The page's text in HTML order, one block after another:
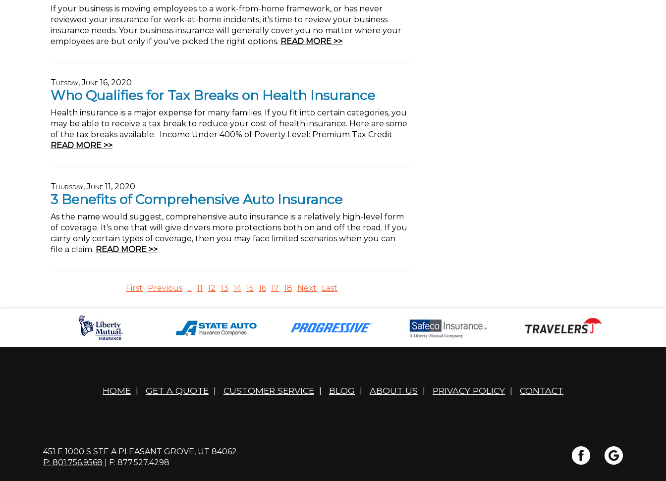
If your business is moving employees to a work-from-home framework, or has never
reviewed your insurance for work-at-home incidents, it's time to review your business
insurance needs. Your business insurance will generally cover you no matter where your
employees are but only if you've picked the right options. READ MORE >>
Tuesday, June 16, 2020
Who Qualifies for Tax Breaks on Health Insurance
Health insurance is a major expense for many families. If you fit into certain categories, you
may be able to receive a tax break to reduce your cost of health insurance. Here are some
of the tax breaks available. Income Under 400% of Poverty Level: Premium Tax Credit
READ MORE >>
Thursday, June 11, 2020
3 Benefits of Comprehensive Auto Insurance
As the name would suggest, comprehensive auto insurance is a relatively high-level form
of coverage. It's one that will give drivers more protections both on and off the road. If you
carry only certain types of coverage, then you may face limited scenarios when you can
file a claim. READ MORE >>
First Previous ... 11 12 13 14 15 16 17 18 Next Last
HOME | GET A QUOTE | CUSTOMER SERVICE | BLOG | ABOUT US | PRIVACY POLICY | CONTACT
451 E 1000 S STE A PLEASANT GROVE, UT 84062
P: 801.756.9568 | F: 877.527.4298